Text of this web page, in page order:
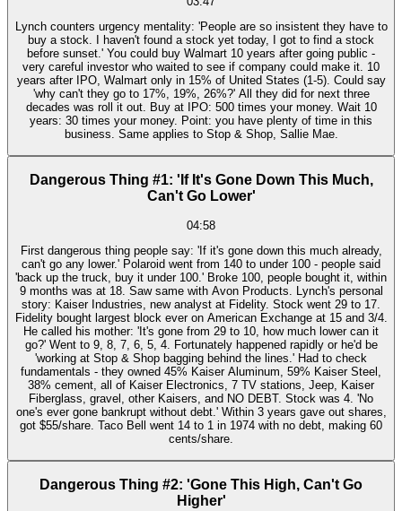
Lynch counters urgency mentality: 'People are so insistent they have to
buy a stock. I haven't found a stock yet today, I got to find a stock
before sunset.' You could buy Walmart 10 years after going public -
very careful investor who waited to see if company could make it. 10
years after IPO, Walmart only in 15% of United States (1-5). Could say
'why can't they go to 17%, 19%, 26%?' All they did for next three
decades was roll it out. Buy at IPO: 500 times your money. Wait 10
years: 30 times your money. Point: you have plenty of time in this
business. Same applies to Stop & Shop, Sallie Mae.
Dangerous Thing #1: 'If It's Gone Down This Much,
Can't Go Lower'
04:58
First dangerous thing people say: 'If it's gone down this much already,
can't go any lower.' Polaroid went from 140 to under 100 - people said
'back up the truck, buy it under 100.' Broke 100, people bought it, within
9 months was at 18. Saw same with Avon Products. Lynch's personal
story: Kaiser Industries, new analyst at Fidelity. Stock went 29 to 17.
Fidelity bought largest block ever on American Exchange at 15 and 3/4.
He called his mother: 'It's gone from 29 to 10, how much lower can it
go?' Went to 9, 8, 7, 6, 5, 4. Fortunately happened rapidly or he'd be
'working at Stop & Shop bagging behind the lines.' Had to check
fundamentals - they owned 45% Kaiser Aluminum, 59% Kaiser Steel,
38% cement, all of Kaiser Electronics, 7 TV stations, Jeep, Kaiser
Fiberglass, gravel, other Kaisers, and NO DEBT. Stock was 4. 'No
one's ever gone bankrupt without debt.' Within 3 years gave out shares,
got $55/share. Taco Bell went 14 to 1 in 1974 with no debt, making 60
cents/share.
Dangerous Thing #2: 'Gone This High, Can't Go
Higher'